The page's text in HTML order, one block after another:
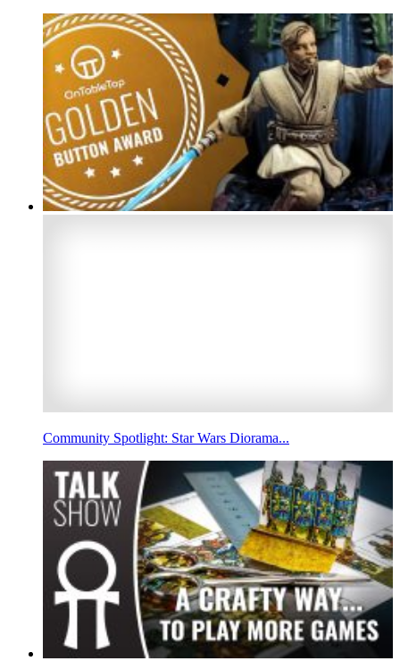
Community Spotlight: Star Wars Diorama...